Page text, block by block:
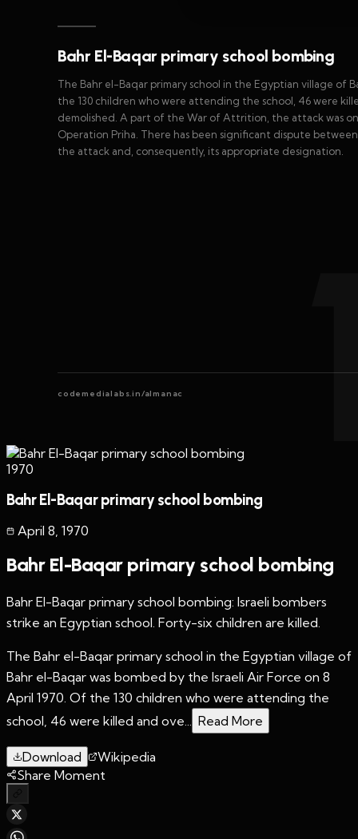
Bahr El-Baqar primary school bombing
The Bahr el-Baqar primary school in the Egyptian village of
the 130 children who were attending the school, 46 were
demolished. A part of the War of Attrition, the attack was
Operation Priha. There has been significant dispute
the attack and, consequently, its appropriate designation.
codemedialabs.in/almanac
1970
Bahr El-Baqar primary school bombing
April 8, 1970
Bahr El-Baqar primary school bombing
Bahr El-Baqar primary school bombing: Israeli bombers
strike an Egyptian school. Forty-six children are killed.
The Bahr el-Baqar primary school in the Egyptian village of
Bahr el-Baqar was bombed by the Israeli Air Force on 8
April 1970. Of the 130 children who were attending the
school, 46 were killed and ove... Read More
Download
Wikipedia
Share Moment